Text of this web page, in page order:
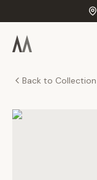
Back to Collection